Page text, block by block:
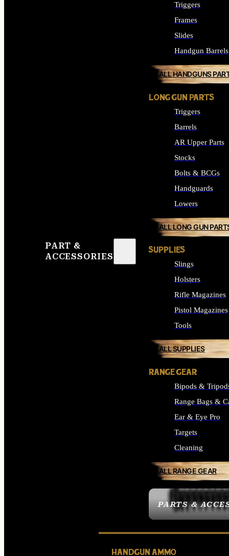
PART &
ACCESSORIES
PARTS &
Triggers
Frames
Slides
Handgun Barrels
ALL HANDGUNS
LONG GUN PARTS
Triggers
Barrels
AR Upper Parts
Stocks
Bolts & BCGs
Handguards
Lowers
ALL LONG GUN
SUPPLIES
Slings
Holsters
Rifle Magazines
Pistol Magazines
Tools
ALL SUPPLIES
RANGE GEAR
Bipods &
Range Bags &
Ear & Eye Pro
Targets
Cleaning
ALL RANGE GEAR
HANDGUN AMMO